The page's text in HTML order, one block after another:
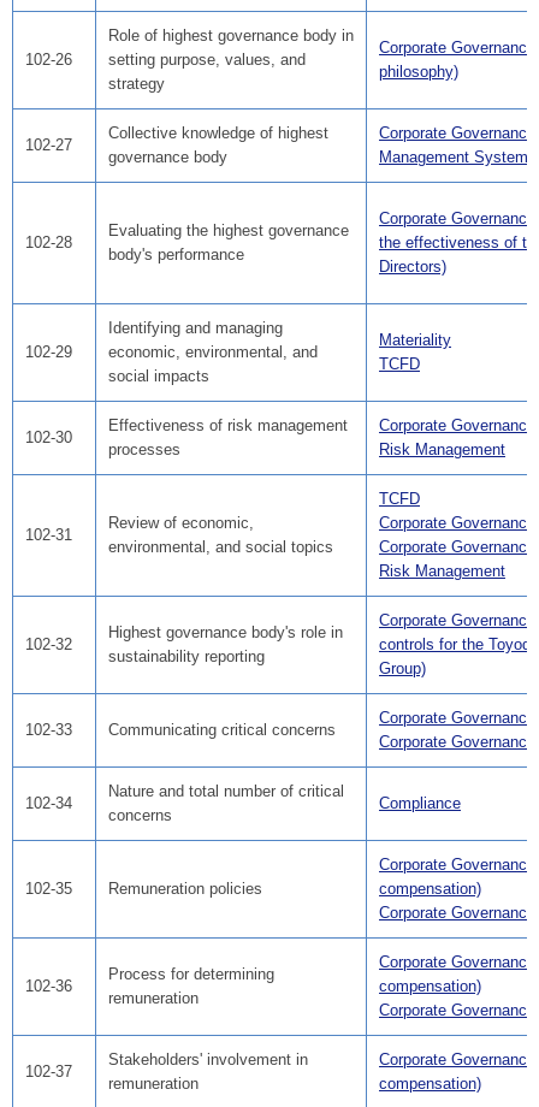
102-26
Role of highest governance body in
setting purpose, values, and
strategy
Corporate
philosophy)
102-27
Collective knowledge of highest
governance body
Corporate Governance
Management Systems
102-28
Evaluating the highest governance
body's performance
Corporate
the effectiveness of
Directors)
102-29
Identifying and managing
economic, environmental, and
social impacts
Materiality
TCFD
102-30
Effectiveness of risk management
processes
Corporate Governance
Risk Management
102-31
Review of economic,
environmental, and social topics
TCFD
Corporate Governance
Corporate
Risk Management
102-32
Highest governance body's role in
sustainability reporting
Corporate
controls for the
Group)
102-33 Communicating critical concerns
Corporate Governance
Corporate
102-34
Nature and total number of critical
concerns
Compliance
102-35 Remuneration policies
Corporate
compensation)
Corporate
102-36
Process for determining
remuneration
Corporate
compensation)
Corporate
102-37
Stakeholders' involvement in
remuneration
Corporate
compensation)